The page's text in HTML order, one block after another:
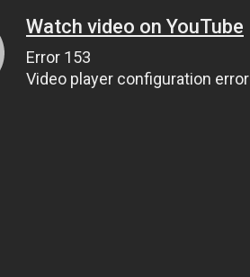
Watch video on YouTube
Error 153
Video player configuration error